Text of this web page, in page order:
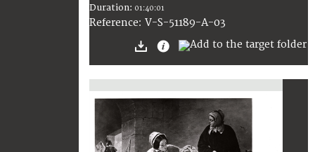
Duration: 01:40:01
Reference: V-S-51189-A-03